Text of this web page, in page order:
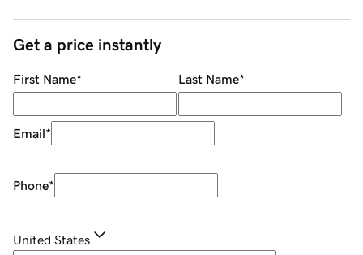
Get a price instantly
First Name* Last Name*
Email*
Phone*
United States